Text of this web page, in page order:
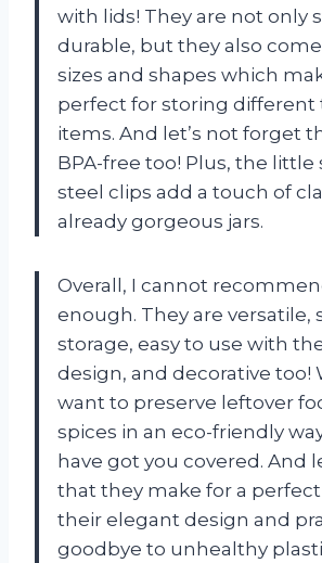
with lids! They are not only
durable, but they also
sizes and shapes which
perfect for storing different
items. And let’s not forget
BPA-free too! Plus, the little
steel clips add a touch of
already gorgeous jars.
Overall, I cannot
enough. They are versatile,
storage, easy to use with
design, and decorative too!
want to preserve leftover
spices in an eco-friendly
have got you covered. And
that they make for a
their elegant design and
goodbye to unhealthy